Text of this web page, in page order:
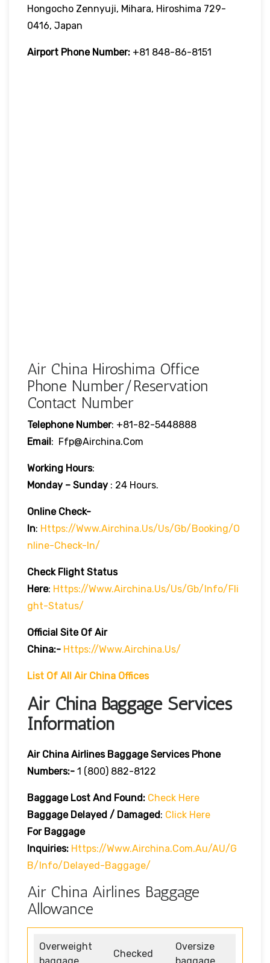
Hongocho Zennyuji, Mihara, Hiroshima 729-
0416, Japan
Airport Phone Number: +81 848-86-8151
Air China Hiroshima Office
Phone Number/Reservation
Contact Number
Telephone Number: +81-82-5448888
Email: Ffp@airchina.com
Working Hours:
Monday – Sunday : 24 Hours.
Online Check-
In: Https://www.airchina.us/us/gb/booking/o
Nline-Check-In/
Check Flight Status
Here: Https://www.airchina.us/us/gb/info/fli
Ght-Status/
Official Site Of Air
China:- Https://www.airchina.us/
List Of All Air China Offices
Air China Baggage Services
Information
Air China Airlines Baggage Services Phone
Numbers:- 1 (800) 882-8122
Baggage Lost And Found: Check Here
Baggage Delayed / Damaged: Click Here
For Baggage
Inquiries: Https://www.airchina.com.au/AU/G
B/info/delayed-Baggage/
Air China Airlines Baggage
Allowance
Overweight
baggage
Checked
Oversize
baggage